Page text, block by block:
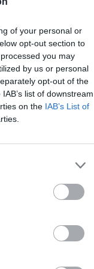
of your personal or
opt-out section to
you may
by us or personal
opt-out of the
list of downstream
on the IAB’s List of
Member.
Endless Warfare
– Part II:
and its Networks
July 08, 2026